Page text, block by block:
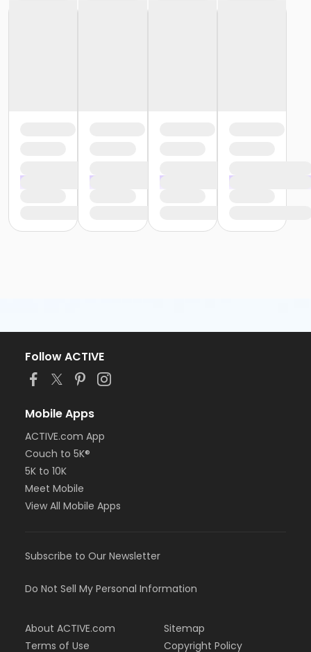
Follow ACTIVE
Mobile Apps
ACTIVE.com App
Couch to 5K®
5K to 10K
Meet Mobile
View All Mobile Apps
Subscribe to Our Newsletter
Do Not Sell My Personal Information
About ACTIVE.com
Terms of Use
Sitemap
Copyright Policy